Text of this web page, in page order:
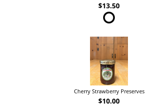
$13.50
Cherry Strawberry Preserves
$10.00